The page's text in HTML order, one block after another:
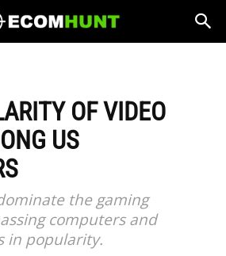
OF VIDEO
US
the gaming
computers and
in popularity.